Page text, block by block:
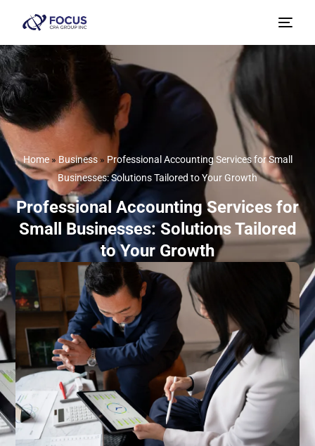
Home» Business» Professional Accounting Services for Small
Businesses: Solutions Tailored to Your Growth
Professional Accounting Services for
Small Businesses: Solutions Tailored
to Your Growth